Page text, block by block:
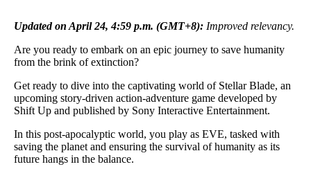
Updated on April 24, 4:59 p.m. (GMT+8): Improved relevancy.
Are you ready to embark on an epic journey to save humanity
from the brink of extinction?
Get ready to dive into the captivating world of Stellar Blade, an
upcoming story-driven action-adventure game developed by
Shift Up and published by Sony Interactive Entertainment.
In this post-apocalyptic world, you play as EVE, tasked with
saving the planet and ensuring the survival of humanity as its
future hangs in the balance.